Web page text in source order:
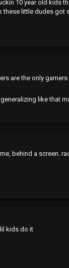
10 year old kids
these little dudes
are the only
like that
behind a screen.
kids do it